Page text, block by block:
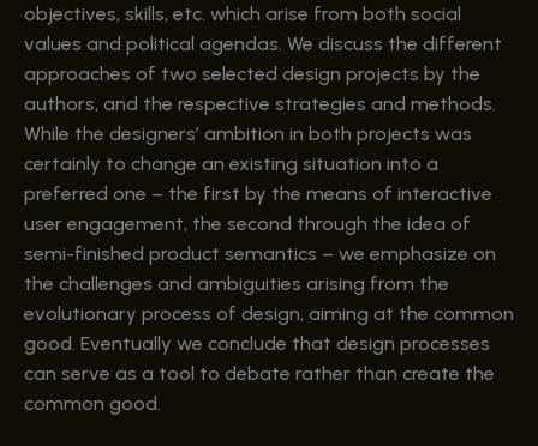
objectives, skills, etc. which arise from both social
values and political agendas. We discuss the different
approaches of two selected design projects by the
authors, and the respective strategies and methods.
While the designers’ ambition in both projects was
certainly to change an existing situation into a
preferred one – the first by the means of interactive
user engagement, the second through the idea of
semi-finished product semantics – we emphasize on
the challenges and ambiguities arising from the
evolutionary process of design, aiming at the common
good. Eventually we conclude that design processes
can serve as a tool to debate rather than create the
common good.